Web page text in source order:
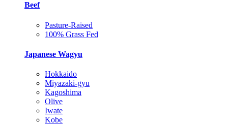
Beef
Pasture-Raised
100% Grass Fed
Japanese Wagyu
Hokkaido
Miyazaki-gyu
Kagoshima
Olive
Iwate
Kobe